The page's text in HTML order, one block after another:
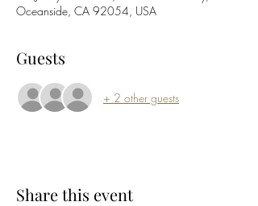
Oceanside, CA 92054, USA
Guests
+ 2 other guests
Share this event